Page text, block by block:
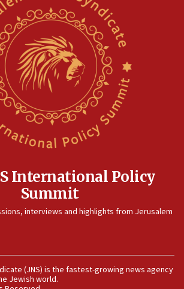
International Policy
Summit
interviews and highlights from Jerusalem
(JNS) is the fastest-growing news agency
Jewish world.